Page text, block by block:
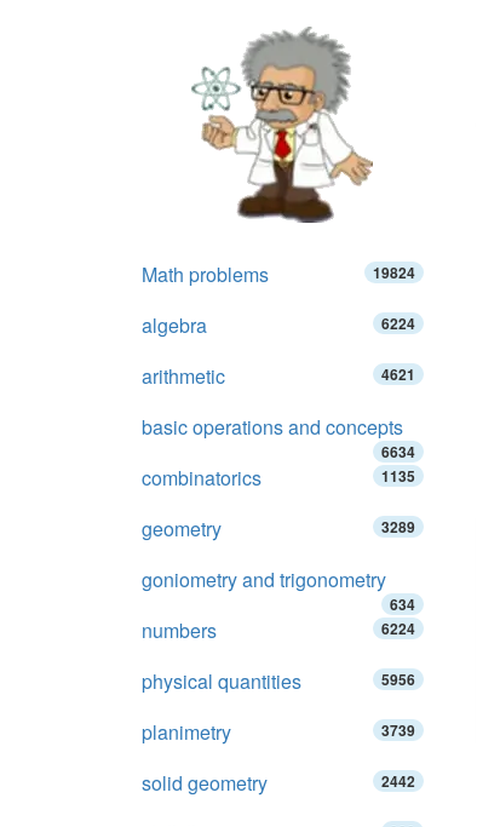
Math problems 19824
algebra 6224
arithmetic 4621
basic operations and concepts
6634
combinatorics 1135
geometry 3289
goniometry and trigonometry
634
numbers 6224
physical quantities 5956
planimetry 3739
solid geometry 2442